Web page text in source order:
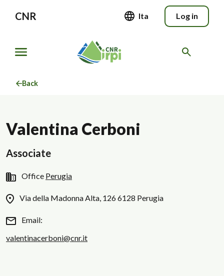
CNR Ita Log in
Back
Valentina Cerboni
Associate
Office Perugia
Via della Madonna Alta, 126 6128 Perugia
Email:
valentinacerboni@cnr.it